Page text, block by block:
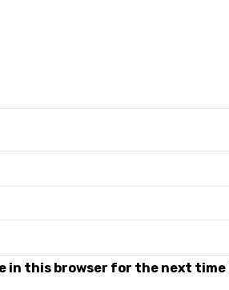
in this browser for the next time